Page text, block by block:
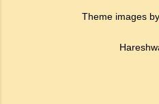
Theme images by